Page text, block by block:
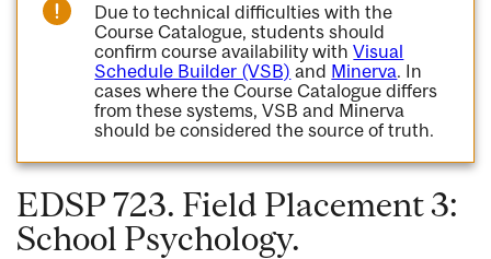
Due to technical difficulties with the
Course Catalogue, students should
confirm course availability withVisual
Schedule Builder (VSB) and Minerva. In
cases where the Course Catalogue differs
from these systems, VSB and Minerva
should be considered the source of truth.
EDSP 723. Field Placement 3:
School Psychology.